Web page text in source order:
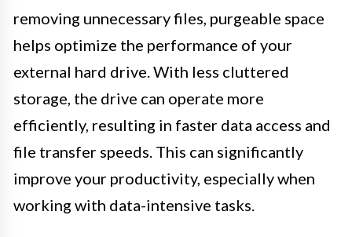
removing unnecessary files, purgeable space
helps optimize the performance of your
external hard drive. With less cluttered
storage, the drive can operate more
efficiently, resulting in faster data access and
file transfer speeds. This can significantly
improve your productivity, especially when
working with data-intensive tasks.